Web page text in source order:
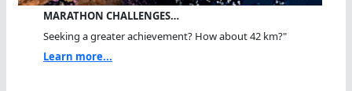
MARATHON CHALLENGES…
Seeking a greater achievement? How about 42 km?"
Learn more...